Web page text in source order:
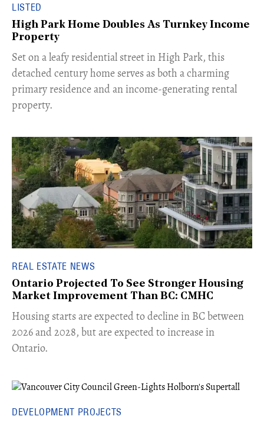
LISTED
High Park Home Doubles As Turnkey Income
Property
Set on a leafy residential street in High Park, this
detached century home serves as both a charming
primary residence and an income-generating rental
property.
REAL ESTATE NEWS
Ontario Projected To See Stronger Housing
Market Improvement Than BC: CMHC
​Housing starts are expected to decline in BC between
2026 and 2028, but are expected to increase in
Ontario.
DEVELOPMENT PROJECTS